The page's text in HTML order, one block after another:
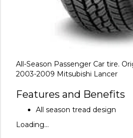
All-Season Passenger Car tire.
2003-2009 Mitsubishi Lancer
Features and Benefits
All season tread design
Loading...